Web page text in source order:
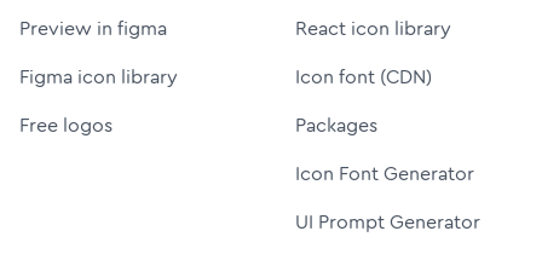
Preview in figma
Figma icon library
Free logos
React icon library
Icon font (CDN)
Packages
Icon Font Generator
UI Prompt Generator